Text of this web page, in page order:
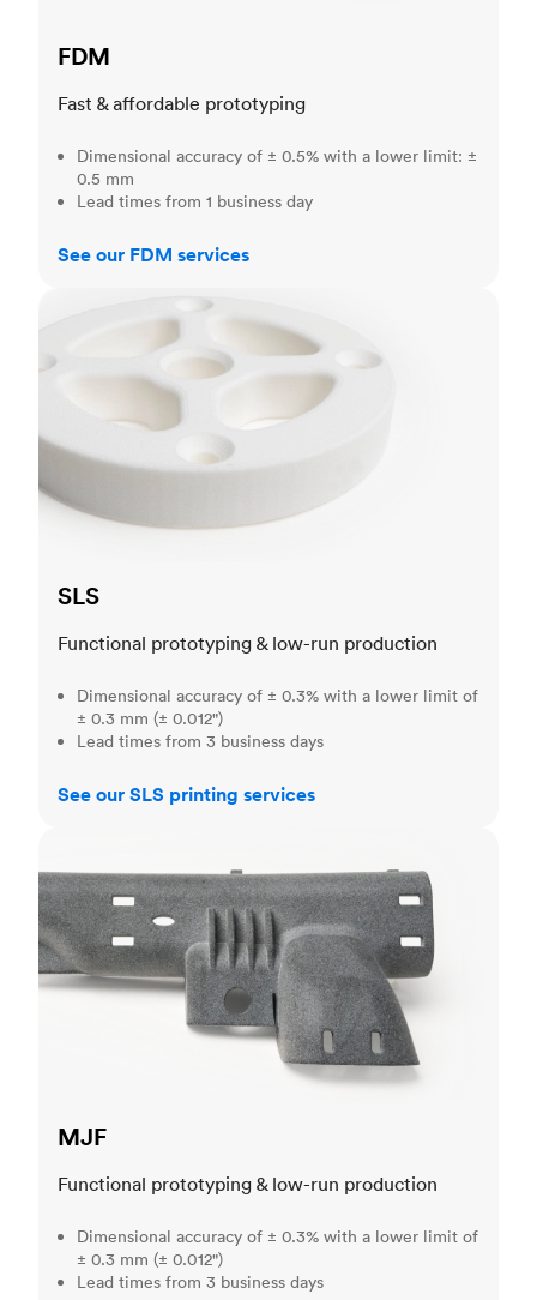
FDM
Fast & affordable prototyping
Dimensional accuracy of ± 0.5% with a lower limit: ±
0.5 mm
Lead times from 1 business day
See our FDM services
SLS
Functional prototyping & low-run production
Dimensional accuracy of ± 0.3% with a lower limit of
± 0.3 mm (± 0.012")
Lead times from 3 business days
See our SLS printing services
MJF
Functional prototyping & low-run production
Dimensional accuracy of ± 0.3% with a lower limit of
± 0.3 mm (± 0.012")
Lead times from 3 business days